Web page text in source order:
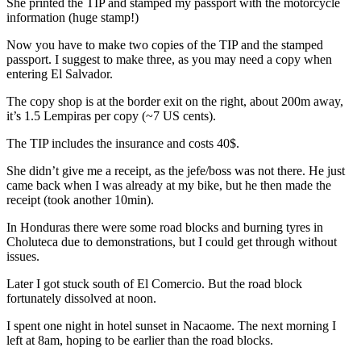
She printed the TIP and stamped my passport with the motorcycle
information (huge stamp!)
Now you have to make two copies of the TIP and the stamped
passport. I suggest to make three, as you may need a copy when
entering El Salvador.
The copy shop is at the border exit on the right, about 200m away,
it’s 1.5 Lempiras per copy (~7 US cents).
The TIP includes the insurance and costs 40$.
She didn’t give me a receipt, as the jefe/boss was not there. He just
came back when I was already at my bike, but he then made the
receipt (took another 10min).
In Honduras there were some road blocks and burning tyres in
Choluteca due to demonstrations, but I could get through without
issues.
Later I got stuck south of El Comercio. But the road block
fortunately dissolved at noon.
I spent one night in hotel sunset in Nacaome. The next morning I
left at 8am, hoping to be earlier than the road blocks.